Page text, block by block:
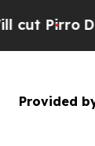
Provided